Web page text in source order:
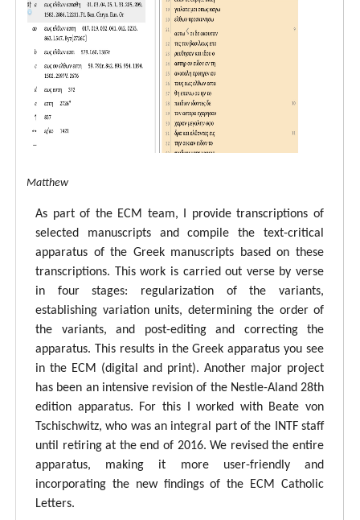
ECM Matthew
As part of the ECM team, I provide transcriptions of
selected manuscripts and compile the text-critical
apparatus of the Greek manuscripts based on these
transcriptions. This work is carried out verse by verse
in four stages: regularization of the variants,
establishing variation units, determining the order of
the variants, and post-editing and correcting the
apparatus. This results in the Greek apparatus you see
in the ECM (digital and print). Another major project
has been an intensive revision of the Nestle-Aland 28th
edition apparatus. For this I worked with Beate von
Tschischwitz, who was an integral part of the INTF staff
until retiring at the end of 2016. We revised the entire
apparatus, making it more user-friendly and
incorporating the new findings of the ECM Catholic
Letters.